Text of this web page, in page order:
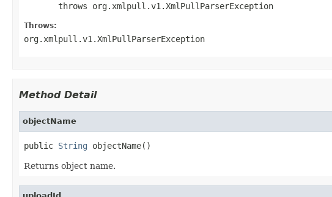
       throws org.xmlpull.v1.XmlPullParserException
Throws:
org.xmlpull.v1.XmlPullParserException
Method Detail
objectName
public String objectName()
Returns object name.